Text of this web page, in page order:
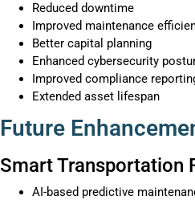
Reduced downtime
Improved maintenance
Better capital planning
Enhanced cybersecurity
Improved compliance
Extended asset lifespan
Future
Smart Transportation
AI-based predictive